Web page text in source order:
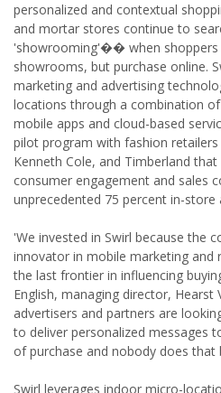
personalized and contextual
and mortar stores continue to
'showrooming'�� when shoppers
showrooms, but purchase online.
marketing and advertising
locations through a combination
mobile apps and cloud-based
pilot program with fashion retailers
Kenneth Cole, and Timberland
consumer engagement and sales
unprecedented 75 percent in-store
'We invested in Swirl because the
innovator in mobile marketing and
the last frontier in influencing
English, managing director,
advertisers and partners are
to deliver personalized messages
of purchase and nobody does that
Swirl leverages indoor micro-